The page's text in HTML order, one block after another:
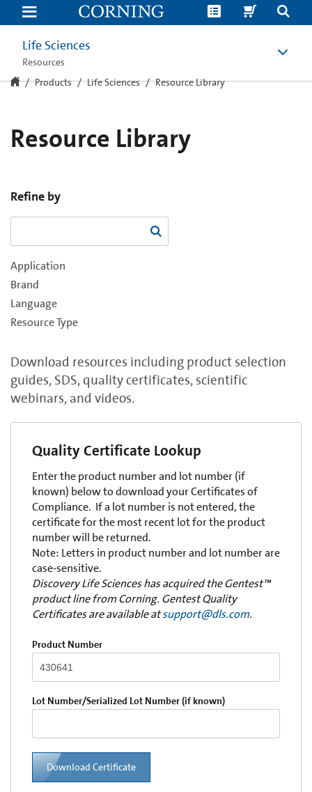
Resource
Library
Life Sciences
Resources
Products Life Sciences Resource Library
Resource Library
Refine by
Application
Brand
Language
Resource Type
Download resources including product selection
guides, SDS, quality certificates, scientific
webinars, and videos.
Quality Certificate Lookup
Enter the product number and lot number (if
known) below to download your Certificates of
Compliance. If a lot number is not entered, the
certificate for the most recent lot for the product
number will be returned.
Note: Letters in product number and lot number are
case-sensitive.
Discovery Life Sciences has acquired the Gentest™
product line from Corning. Gentest Quality
Certificates are available atsupport@dls.com.
Product Number
Lot Number/Serialized Lot Number (if known)
Download Certificate